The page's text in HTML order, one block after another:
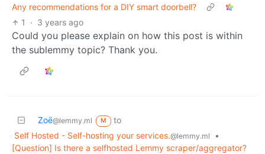
Any recommendations for a DIY smart doorbell?
1
· 3 years ago
Could you please explain on how this post is within
the sublemmy topic? Thank you.
Zoë@lemmy.ml M
to
Self Hosted - Self-hosting your services.@lemmy.ml
•
[Question] Is there a selfhosted Lemmy scraper/aggregator?